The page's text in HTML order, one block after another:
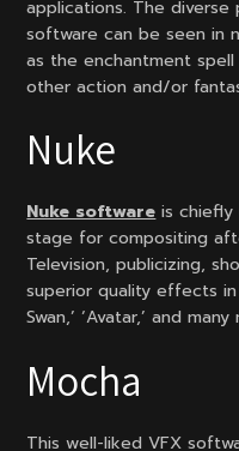
applications. The
software can be seen in
as the enchantment spell
other action and/or
Nuke
Nuke software is
stage for compositing
Television, publicizing,
superior quality effects in
Swan,’ ‘Avatar,’ and many
Mocha
This well-liked VFX